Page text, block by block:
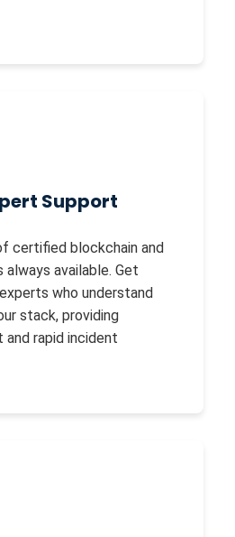
Support
certified blockchain and
always available. Get
who understand
stack, providing
rapid incident